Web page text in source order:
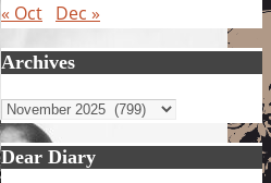
« Oct Dec »
Archives
Archives
Dear Diary